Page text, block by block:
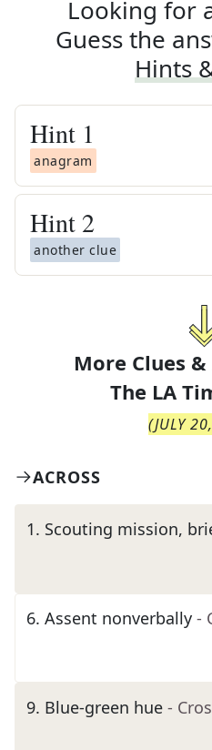
Looking for
Guess the
Hints
Hint 1
anagram
Hint 2
another clue
More Clues
The LA
(JULY
ACROSS
1. Scouting mission,
6. Assent nonverbally -
9. Blue-green hue -